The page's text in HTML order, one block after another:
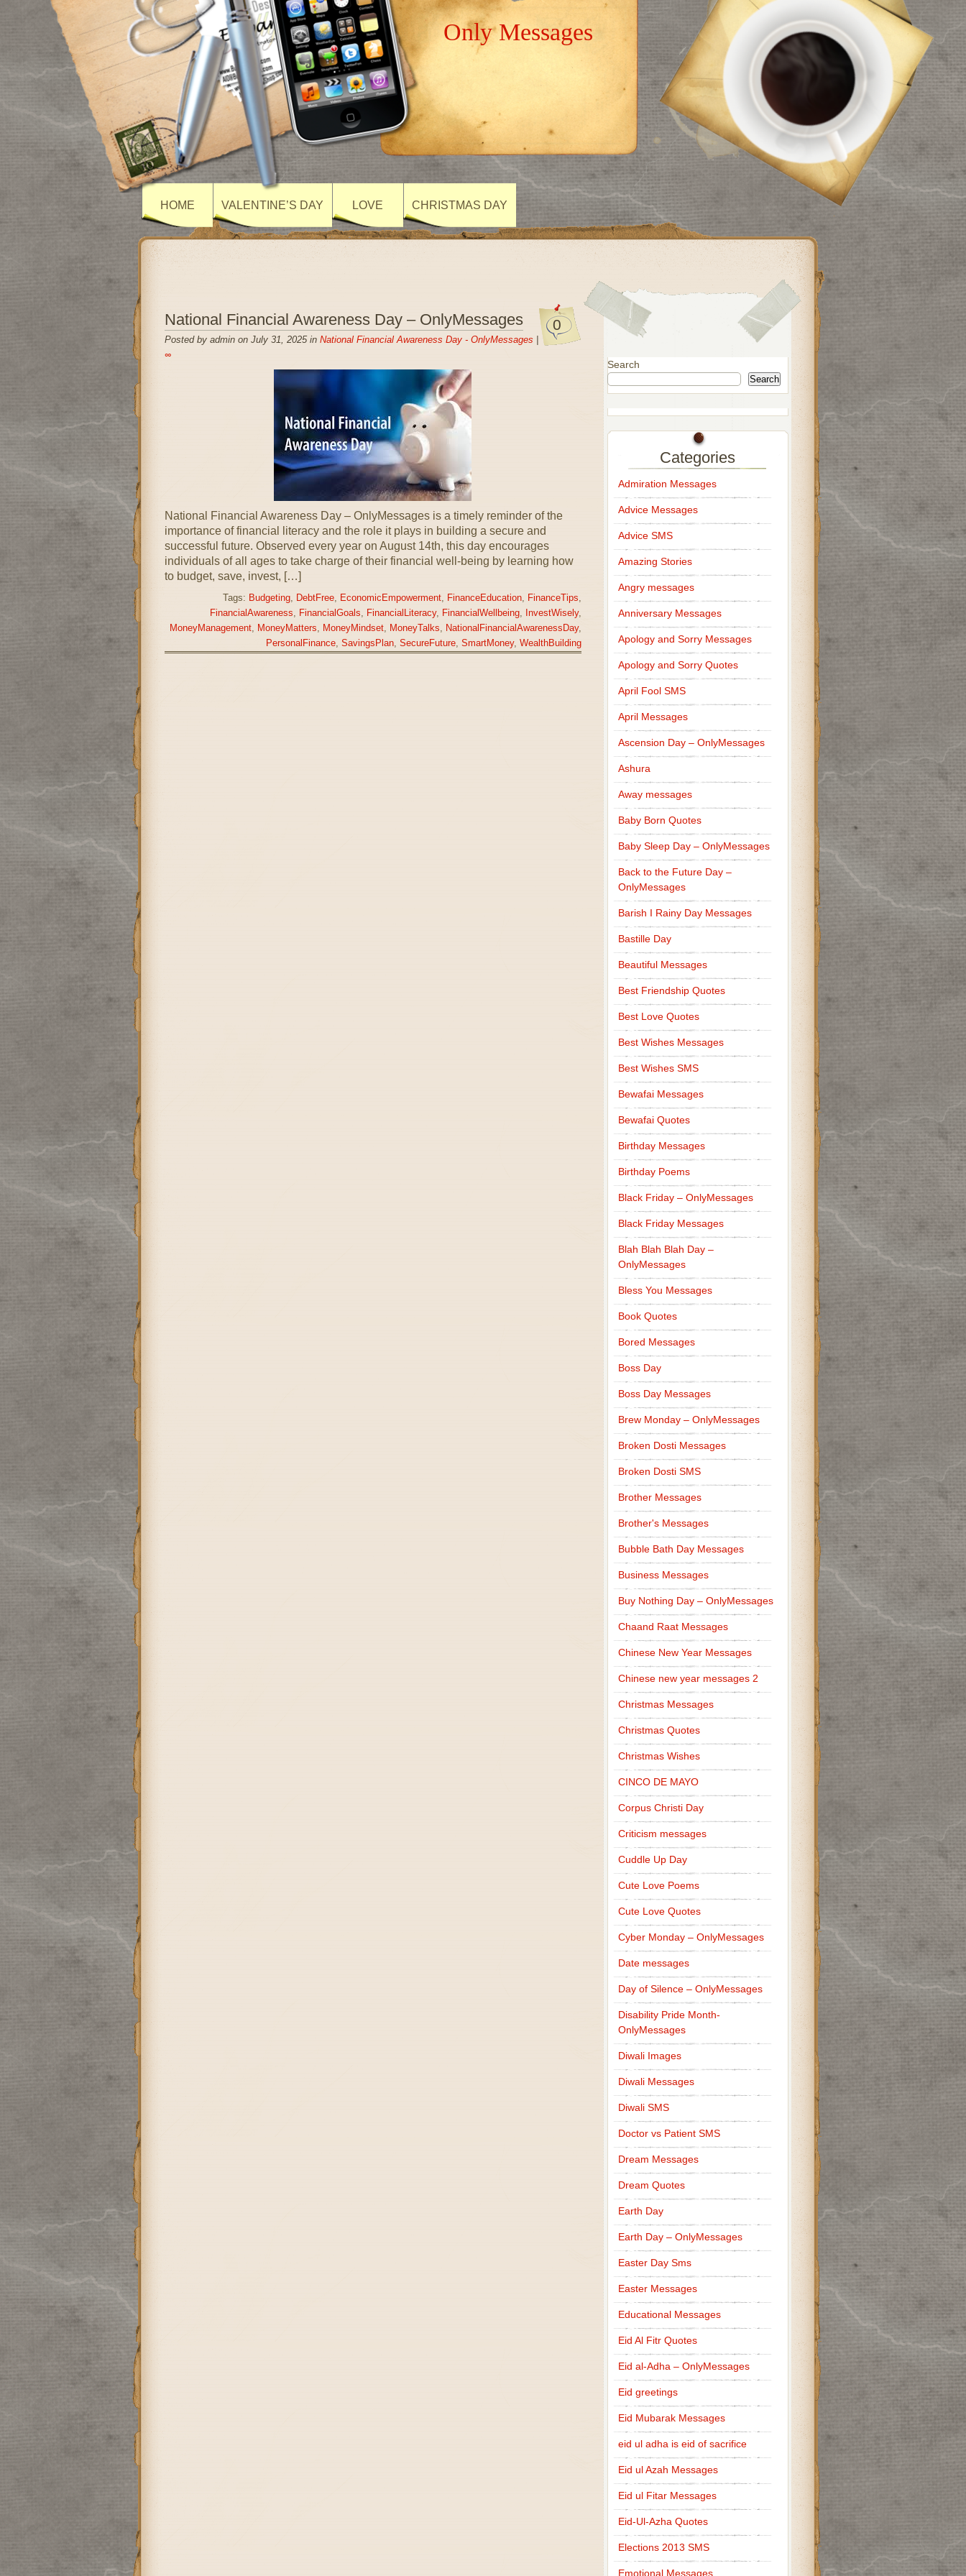
Only Messages
HOME VALENTINE’S DAY LOVE CHRISTMAS DAY
0
National Financial Awareness Day – OnlyMessages
Posted by admin on July 31, 2025 in National Financial Awareness Day - OnlyMessages
∞
National Financial Awareness Day – OnlyMessages is a timely reminder of the
importance of financial literacy and the role it plays in building a secure and
successful future. Observed every year on August 14th, this day encourages
individuals of all ages to take charge of their financial well-being by learning how
to budget, save, invest, […]
Tags: Budgeting, DebtFree, EconomicEmpowerment, FinanceEducation, FinanceTips,
FinancialAwareness, FinancialGoals, FinancialLiteracy, FinancialWellbeing, InvestWisely,
MoneyManagement, MoneyMatters, MoneyMindset, MoneyTalks, NationalFinancialAwarenessDay,
PersonalFinance, SavingsPlan, SecureFuture, SmartMoney, WealthBuilding
Search
Search
Categories
Admiration Messages
Advice Messages
Advice SMS
Amazing Stories
Angry messages
Anniversary Messages
Apology and Sorry Messages
Apology and Sorry Quotes
April Fool SMS
April Messages
Ascension Day – OnlyMessages
Ashura
Away messages
Baby Born Quotes
Baby Sleep Day – OnlyMessages
Back to the Future Day –
OnlyMessages
Barish I Rainy Day Messages
Bastille Day
Beautiful Messages
Best Friendship Quotes
Best Love Quotes
Best Wishes Messages
Best Wishes SMS
Bewafai Messages
Bewafai Quotes
Birthday Messages
Birthday Poems
Black Friday – OnlyMessages
Black Friday Messages
Blah Blah Blah Day –
OnlyMessages
Bless You Messages
Book Quotes
Bored Messages
Boss Day
Boss Day Messages
Brew Monday – OnlyMessages
Broken Dosti Messages
Broken Dosti SMS
Brother Messages
Brother's Messages
Bubble Bath Day Messages
Business Messages
Buy Nothing Day – OnlyMessages
Chaand Raat Messages
Chinese New Year Messages
Chinese new year messages 2
Christmas Messages
Christmas Quotes
Christmas Wishes
CINCO DE MAYO
Corpus Christi Day
Criticism messages
Cuddle Up Day
Cute Love Poems
Cute Love Quotes
Cyber Monday – OnlyMessages
Date messages
Day of Silence – OnlyMessages
Disability Pride Month-
OnlyMessages
Diwali Images
Diwali Messages
Diwali SMS
Doctor vs Patient SMS
Dream Messages
Dream Quotes
Earth Day
Earth Day – OnlyMessages
Easter Day Sms
Easter Messages
Educational Messages
Eid Al Fitr Quotes
Eid al-Adha – OnlyMessages
Eid greetings
Eid Mubarak Messages
eid ul adha is eid of sacrifice
Eid ul Azah Messages
Eid ul Fitar Messages
Eid-Ul-Azha Quotes
Elections 2013 SMS
Emotional Messages